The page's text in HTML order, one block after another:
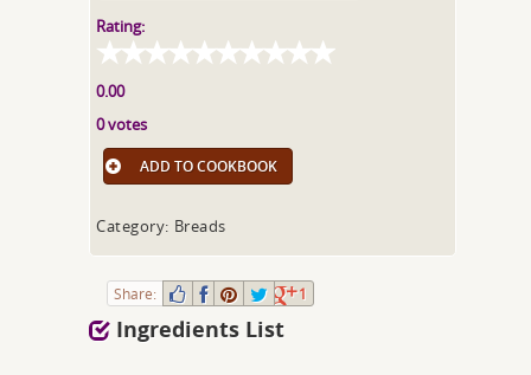
Rating:
0.00
0 votes
ADD TO COOKBOOK
Category: Breads
Share: 1
Ingredients List